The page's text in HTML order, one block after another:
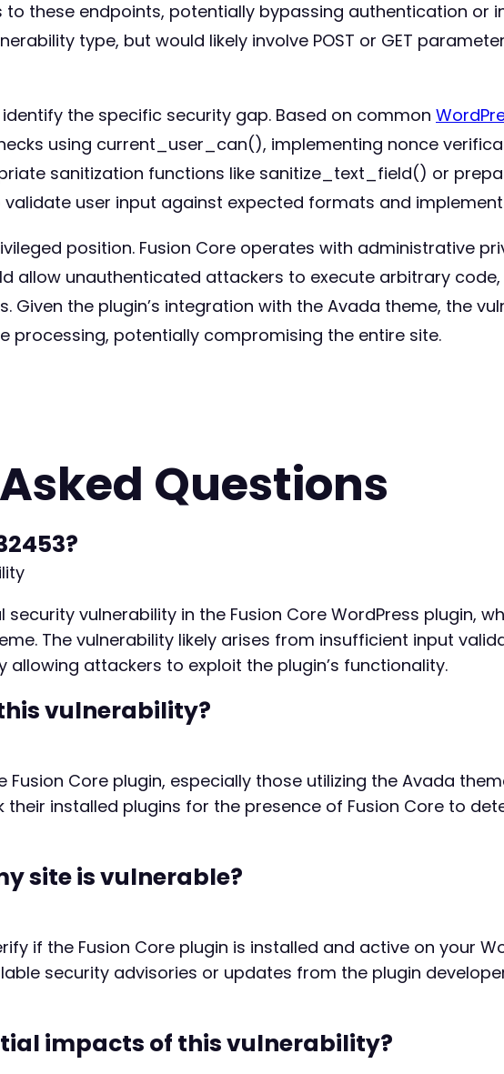
these endpoints, potentially bypassing authentication or
type, but would likely involve POST or GET
the specific security gap. Based on common
using current_user_can(), implementing nonce
sanitization functions like sanitize_text_field() or
validate user input against expected formats and
position. Fusion Core operates with administrative
allow unauthenticated attackers to execute arbitrary
Given the plugin’s integration with the Avada theme, the
processing, potentially compromising the entire site.
Questions
vulnerability in the Fusion Core WordPress plugin,
The vulnerability likely arises from insufficient input
allowing attackers to exploit the plugin’s functionality.
vulnerability?
Fusion Core plugin, especially those utilizing the Avada
installed plugins for the presence of Fusion Core to
site is vulnerable?
if the Fusion Core plugin is installed and active on your
security advisories or updates from the plugin
impacts of this vulnerability?